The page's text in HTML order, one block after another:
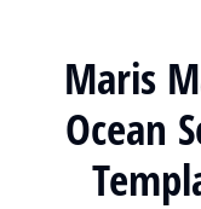
Maris
Ocean